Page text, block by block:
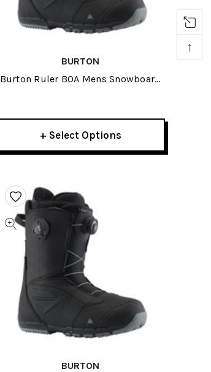
BURTON
Burton Ruler BOA Mens Snowboard
+ Select Options
BURTON
↑